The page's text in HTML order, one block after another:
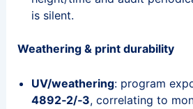
is silent.
Weathering & print durability
UV/weathering: program
4892‑2/‑3, correlating to